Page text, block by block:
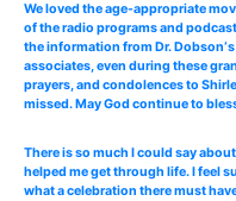
We loved the age-appropriate
of the radio programs and
the information from Dr.
associates, even during these
prayers, and condolences to
missed. May God continue to
There is so much I could say
helped me get through life. I feel
what a celebration there must